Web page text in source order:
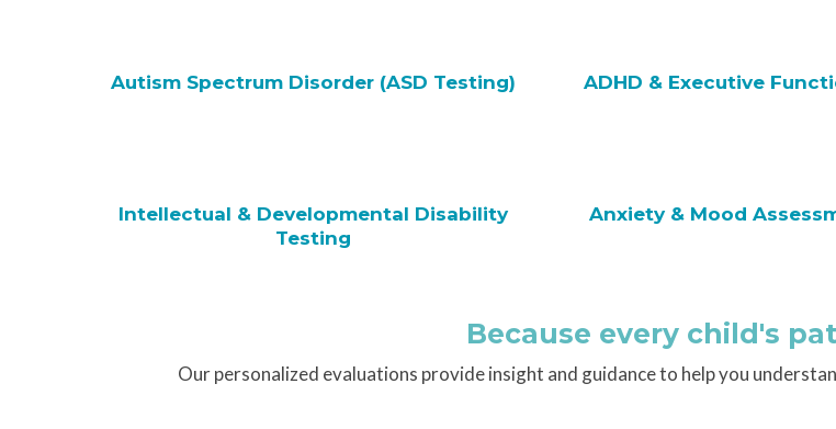
Autism Spectrum Disorder (ASD Testing) ADHD & Executive
Intellectual & Developmental Disability
Testing
Anxiety & Mood
Because every child's
Our personalized evaluations provide insight and guidance to help you